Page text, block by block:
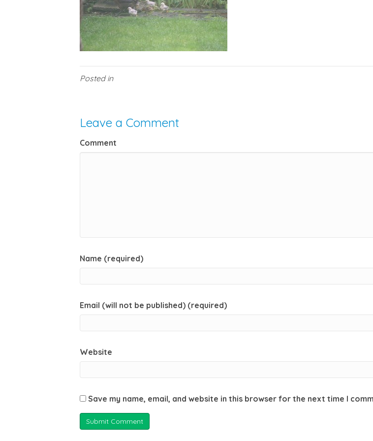
Posted in
Leave a Comment
Comment
Name (required)
Email (will not be published) (required)
Website
Save my name, email, and website in this browser for the next time I